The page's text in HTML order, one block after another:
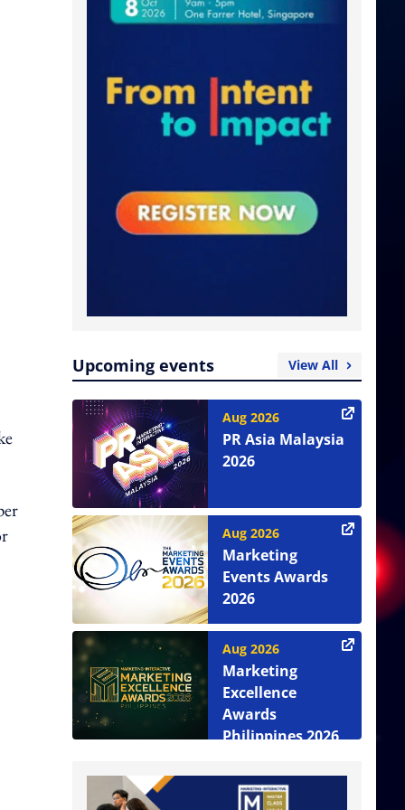
Upcoming events View All
Aug 2026
PR Asia Malaysia
2026
Aug 2026
Marketing
Events Awards
2026
Aug 2026
Marketing
Excellence
Awards
Philippines 2026